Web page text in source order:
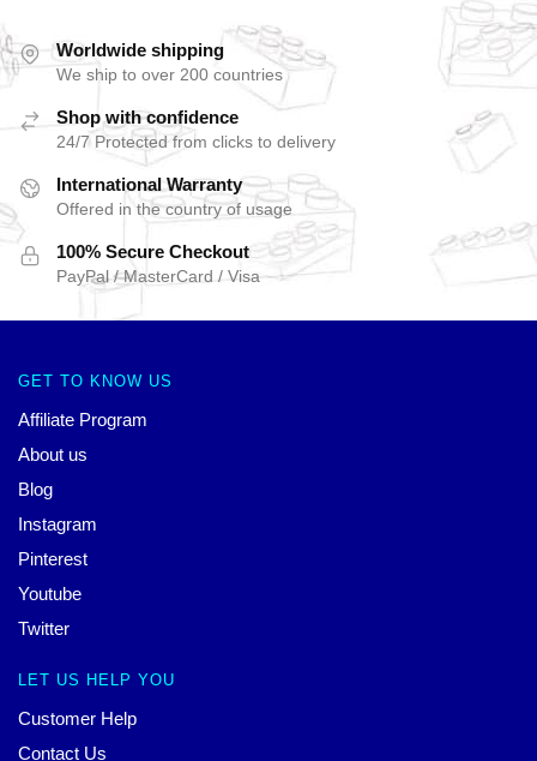
Worldwide shipping
We ship to over 200 countries
Shop with confidence
24/7 Protected from clicks to delivery
International Warranty
Offered in the country of usage
100% Secure Checkout
PayPal / MasterCard / Visa
GET TO KNOW US
Affiliate Program
About us
Blog
Instagram
Pinterest
Youtube
Twitter
LET US HELP YOU
Customer Help
Contact Us